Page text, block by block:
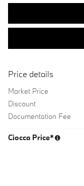
Price details
Market Price
Discount
Documentation Fee
Ciocca Price*